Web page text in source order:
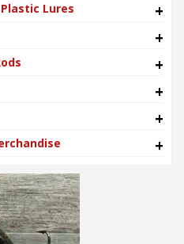
Lures +
+
+
+
+
+